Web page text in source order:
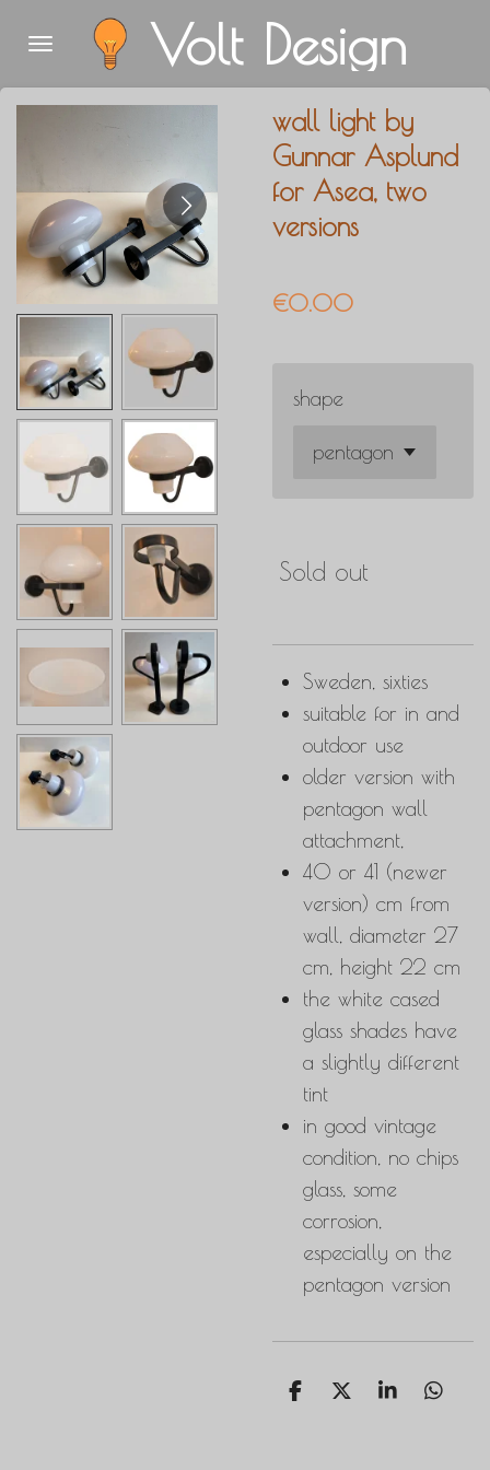
to
main
Volt Design
wall light by
Gunnar Asplund
for Asea, two
versions
€0.00
shape
Sold out
Sweden, sixties
suitable for in and
outdoor use
older version with
pentagon wall
attachment,
40 or 41 (newer
version) cm from
wall, diameter 27
cm, height 22 cm
the white cased
glass shades have
a slightly different
tint
in good vintage
condition, no chips
glass, some
corrosion,
especially on the
pentagon version
S
S
S
S